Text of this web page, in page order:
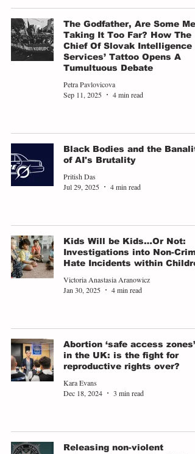
The Godfather, Are Some
Taking It Too Far? How The
Chief Of Slovak Intelligence
Services’ Tattoo Opens A
Tumultuous Debate
Petra Pavlovicova
Sep 11, 2025
4 min read
Black Bodies and the
of AI's Brutality
Pritish Das
Jul 29, 2025
4 min read
Kids Will be Kids…Or Not:
Investigations into Non-
Hate Incidents within
Victoria Anastasia Aranowicz
Jan 30, 2025
4 min read
Abortion ‘safe access zones’
in the UK: is the fight for
reproductive rights over?
Kara Evans
Dec 18, 2024
3 min read
Releasing non-violent